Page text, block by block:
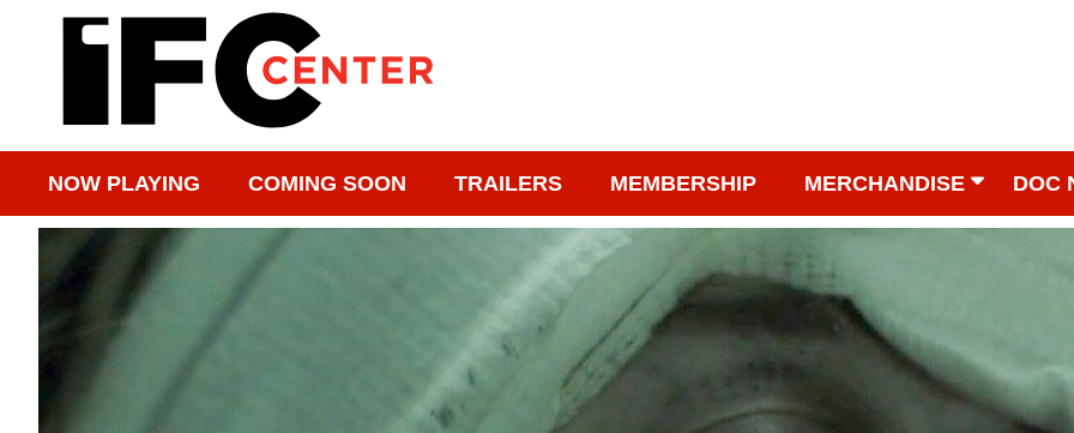
NOW PLAYING COMING SOON TRAILERS MEMBERSHIP MERCHANDISE DOC